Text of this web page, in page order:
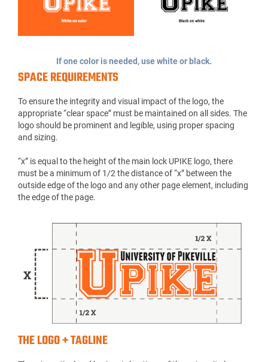
If one color is needed, use white or black.
SPACE REQUIREMENTS
To ensure the integrity and visual impact of the logo, the
appropriate “clear space” must be maintained on all sides. The
logo should be prominent and legible, using proper spacing
and sizing.
“x” is equal to the height of the main lock UPIKE logo, there
must be a minimum of 1/2 the distance of “x” between the
outside edge of the logo and any other page element, including
the edge of the page.
THE LOGO + TAGLINE